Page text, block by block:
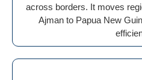
across borders. It moves
Ajman to Papua New